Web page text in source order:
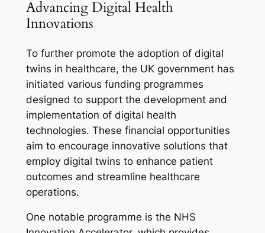
Advancing Digital Health
Innovations
To further promote the adoption of digital
twins in healthcare, the UK government has
initiated various funding programmes
designed to support the development and
implementation of digital health
technologies. These financial opportunities
aim to encourage innovative solutions that
employ digital twins to enhance patient
outcomes and streamline healthcare
operations.
One notable programme is the NHS